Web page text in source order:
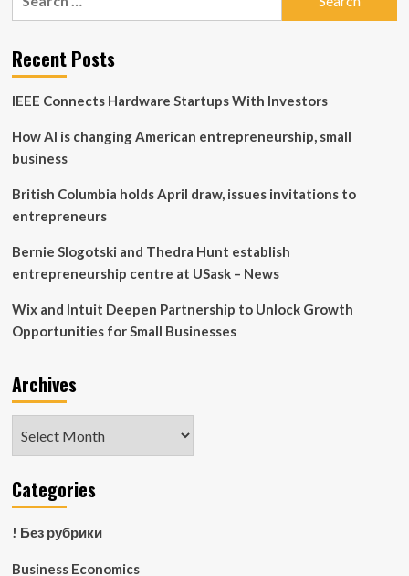
know-
how
interpersonal
Recent Posts
IEEE Connects Hardware Startups With Investors
How AI is changing American entrepreneurship, small
business
British Columbia holds April draw, issues invitations to
entrepreneurs
Bernie Slogotski and Thedra Hunt establish
entrepreneurship centre at USask – News
Wix and Intuit Deepen Partnership to Unlock Growth
Opportunities for Small Businesses
Archives
Categories
! Без рубрики
Business Economics